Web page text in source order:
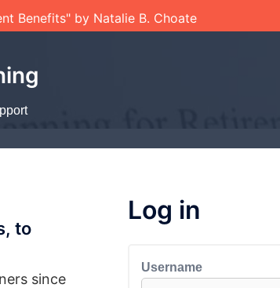
Benefits" by Natalie B. Choate
to
since
Log in
Username